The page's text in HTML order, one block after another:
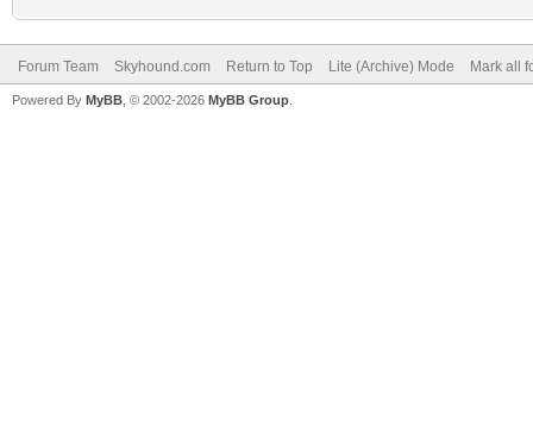
Forum Team Skyhound.com Return to Top Lite (Archive) Mode Mark all
Powered By MyBB , © 2002-2026 MyBB Group